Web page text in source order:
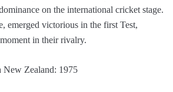
on the international cricket stage.
emerged victorious in the first Test,
in their rivalry.
New Zealand: 1975